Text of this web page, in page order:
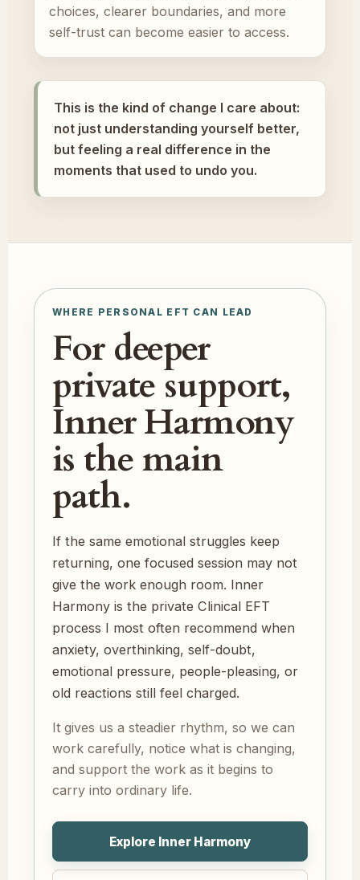
choices, clearer boundaries, and more
self-trust can become easier to access.
This is the kind of change I care about:
not just understanding yourself better,
but feeling a real difference in the
moments that used to undo you.
WHERE PERSONAL EFT CAN LEAD
For deeper
private support,
Inner Harmony
is the main
path.
If the same emotional struggles keep
returning, one focused session may not
give the work enough room. Inner
Harmony is the private Clinical EFT
process I most often recommend when
anxiety, overthinking, self-doubt,
emotional pressure, people-pleasing, or
old reactions still feel charged.
It gives us a steadier rhythm, so we can
work carefully, notice what is changing,
and support the work as it begins to
carry into ordinary life.
Explore Inner Harmony